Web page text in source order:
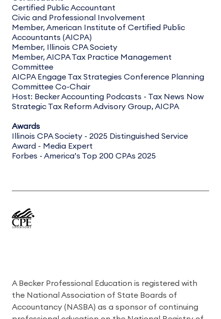
Certified Public Accountant
Civic and Professional Involvement
Member, American Institute of Certified Public
Accountants (AICPA)
Member, Illinois CPA Society
Member, AICPA Tax Practice Management
Committee
AICPA Engage Tax Strategies Conference Planning
Committee Co-Chair
Host: Becker Accounting Podcasts - Tax News Now
Strategic Tax Reform Advisory Group, AICPA
Awards
Illinois CPA Society - 2025 Distinguished Service
Award - Media Expert
Forbes - America’s Top 200 CPAs 2025
A Becker Professional Education is registered with
the National Association of State Boards of
Accountancy (NASBA) as a sponsor of continuing